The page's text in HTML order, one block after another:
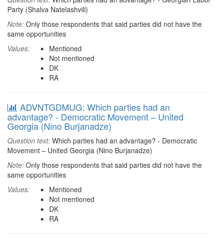
Party (Shalva Natelashvili)
Note: Only those respondents that said parties did not have the
same opportunities
Values:
Mentioned
Not mentioned
DK
RA
ADVNTGDMUG: Which parties had an
advantage? - Democratic Movement – United
Georgia (Nino Burjanadze)
Question text: Which parties had an advantage? - Democratic
Movement – United Georgia (Nino Burjanadze)
Note: Only those respondents that said parties did not have the
same opportunities
Values:
Mentioned
Not mentioned
DK
RA